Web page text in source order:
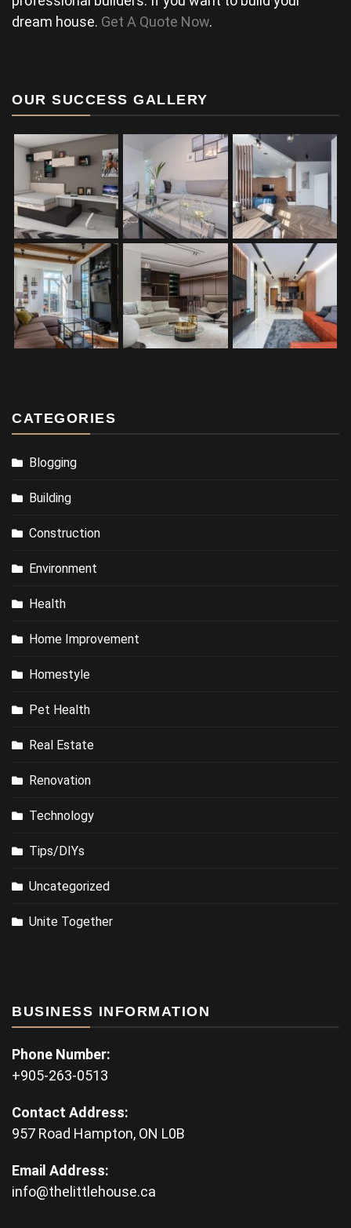
dream house. Get A Quote Now.
OUR SUCCESS GALLERY
CATEGORIES
Blogging
Building
Construction
Environment
Health
Home Improvement
Homestyle
Pet Health
Real Estate
Renovation
Technology
Tips/DIYs
Uncategorized
Unite Together
BUSINESS INFORMATION
Phone Number:
+905-263-0513
Contact Address:
957 Road Hampton, ON L0B
Email Address:
info@thelittlehouse.ca